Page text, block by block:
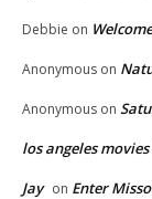
Debbie on
Anonymous on
Anonymous on
los angeles
Jay on Enter